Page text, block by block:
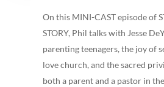
On this MINI-CAST episode of
STORY, Phil talks with Jesse
parenting teenagers, the joy of
love church, and the sacred
both a parent and a pastor in